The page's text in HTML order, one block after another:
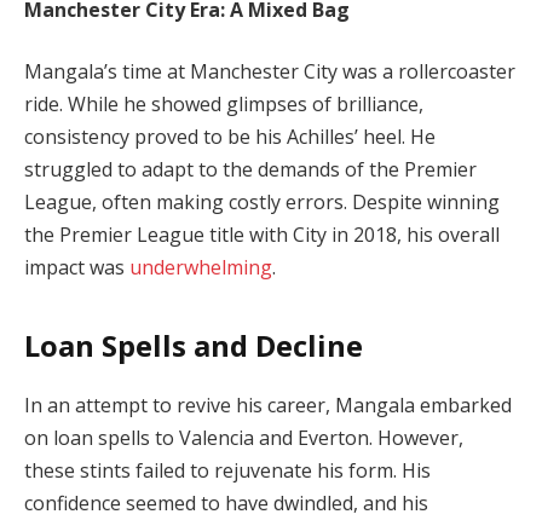
Manchester City Era: A Mixed Bag
Mangala’s time at Manchester City was a rollercoaster
ride. While he showed glimpses of brilliance,
consistency proved to be his Achilles’ heel. He
struggled to adapt to the demands of the Premier
League, often making costly errors. Despite winning
the Premier League title with City in 2018, his overall
impact was underwhelming.
Loan Spells and Decline
In an attempt to revive his career, Mangala embarked
on loan spells to Valencia and Everton. However,
these stints failed to rejuvenate his form. His
confidence seemed to have dwindled, and his